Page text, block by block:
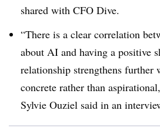
shared with CFO Dive.
“There is a clear correlation
about AI and having a positive
relationship strengthens further
concrete rather than
Sylvie Ouziel said in an